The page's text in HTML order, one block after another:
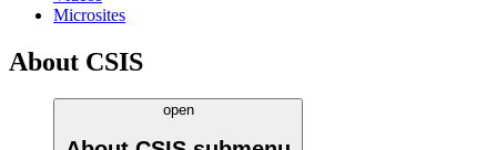
Microsites
About CSIS
open